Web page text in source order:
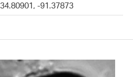
34.80901, -91.37873